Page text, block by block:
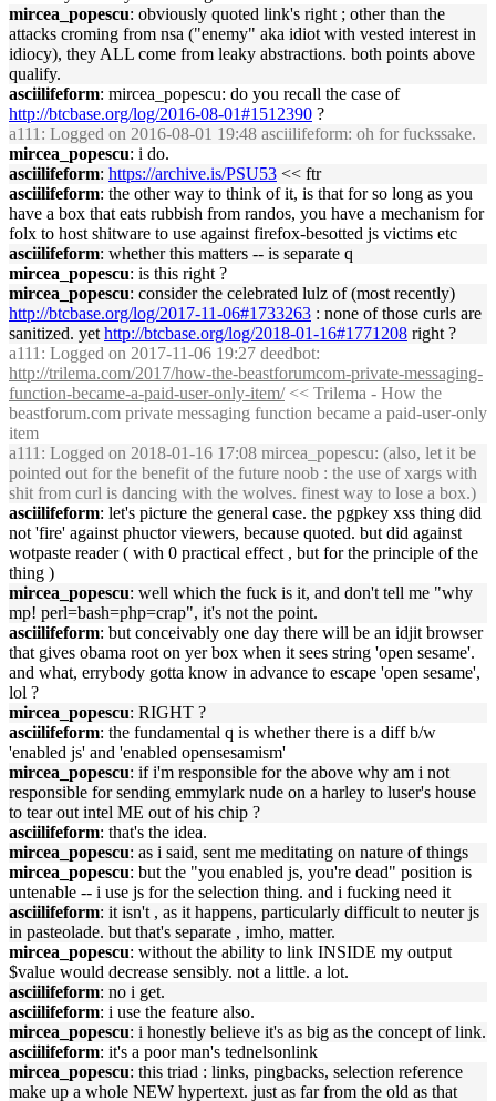
mircea_popescu: obviously quoted link's right ; other than the
attacks croming from nsa ("enemy" aka idiot with vested interest in
idiocy), they ALL come from leaky abstractions. both points above
qualify.
asciilifeform: mircea_popescu: do you recall the case of
http://btcbase.org/log/2016-08-01#1512390 ?
a111 : Logged on 2016-08-01 19:48 asciilifeform: oh for fuckssake.
mircea_popescu: i do.
asciilifeform: https://archive.is/PSU53 << ftr
asciilifeform: the other way to think of it, is that for so long as you
have a box that eats rubbish from randos, you have a mechanism for
folx to host shitware to use against firefox-besotted js victims etc
asciilifeform: whether this matters -- is separate q
mircea_popescu: is this right ?
mircea_popescu: consider the celebrated lulz of (most recently)
http://btcbase.org/log/2017-11-06#1733263 : none of those curls are
sanitized. yet http://btcbase.org/log/2018-01-16#1771208 right ?
a111 : Logged on 2017-11-06 19:27 deedbot:
http://trilema.com/2017/how-the-beastforumcom-private-messaging-
function-became-a-paid-user-only-item/<< Trilema - How the
beastforum.com private messaging function became a paid-user-only
item
a111 : Logged on 2018-01-16 17:08 mircea_popescu: (also, let it be
pointed out for the benefit of the future noob : the use of xargs with
shit from curl is dancing with the wolves. finest way to lose a box.)
asciilifeform: let's picture the general case. the pgpkey xss thing did
not 'fire' against phuctor viewers, because quoted. but did against
wotpaste reader ( with 0 practical effect , but for the principle of the
thing )
mircea_popescu: well which the fuck is it, and don't tell me "why
mp! perl=bash=php=crap", it's not the point.
asciilifeform: but conceivably one day there will be an idjit browser
that gives obama root on yer box when it sees string 'open sesame'.
and what, errybody gotta know in advance to escape 'open sesame',
lol ?
mircea_popescu: RIGHT ?
asciilifeform: the fundamental q is whether there is a diff b/w
'enabled js' and 'enabled opensesamism'
mircea_popescu: if i'm responsible for the above why am i not
responsible for sending emmylark nude on a harley to luser's house
to tear out intel ME out of his chip ?
asciilifeform: that's the idea.
mircea_popescu: as i said, sent me meditating on nature of things
mircea_popescu: but the "you enabled js, you're dead" position is
untenable -- i use js for the selection thing. and i fucking need it
asciilifeform: it isn't , as it happens, particularly difficult to neuter js
in pasteolade. but that's separate , imho, matter.
mircea_popescu: without the ability to link INSIDE my output
$value would decrease sensibly. not a little. a lot.
asciilifeform: no i get.
asciilifeform: i use the feature also.
mircea_popescu: i honestly believe it's as big as the concept of link.
asciilifeform: it's a poor man's tednelsonlink
mircea_popescu: this triad : links, pingbacks, selection reference
make up a whole NEW hypertext. just as far from the old as that